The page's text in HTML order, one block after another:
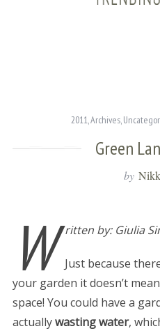
2011,Archives,
Green
by
W ritten by: Giulia
Just because
your garden it doesn’t
space! You could have a
actuallywasting water,